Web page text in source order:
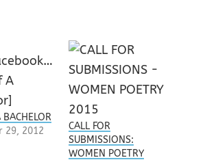
BACHELOR
29, 2012
CALL FOR
SUBMISSIONS:
WOMEN POETRY